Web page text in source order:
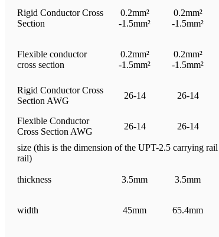
Rigid Conductor Cross
Section
0.2mm²
-1.5mm²
0.2mm²
-1.5mm²
Flexible conductor
cross section
0.2mm²
-1.5mm²
0.2mm²
-1.5mm²
Rigid Conductor Cross
Section AWG
26-14 26-14
Flexible Conductor
Cross Section AWG
26-14 26-14
size (this is the dimension of the UPT-2.5 carrying
rail)
thickness 3.5mm 3.5mm
width 45mm 65.4mm